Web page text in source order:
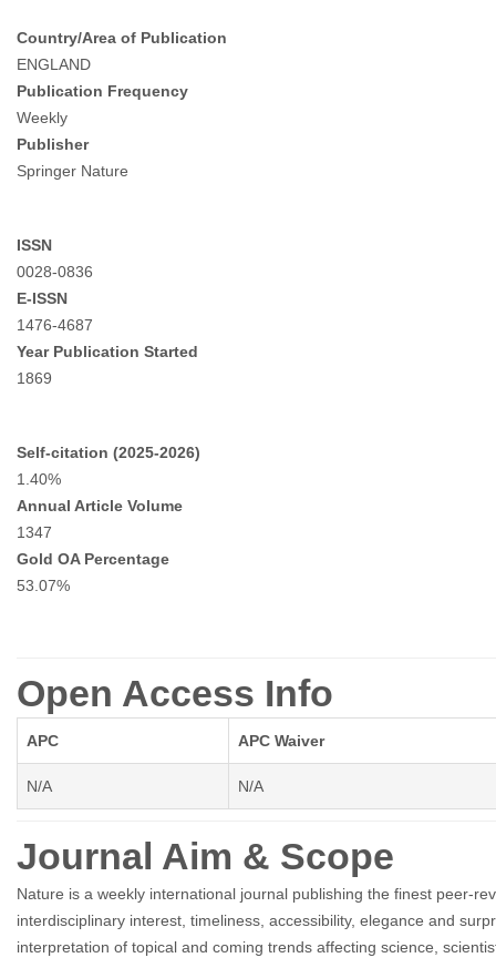
Country/Area of Publication
ENGLAND
Publication Frequency
Weekly
Publisher
Springer Nature
ISSN
0028-0836
E-ISSN
1476-4687
Year Publication Started
1869
Self-citation (2025-2026)
1.40%
Annual Article Volume
1347
Gold OA Percentage
53.07%
Open Access Info
APC APC Waiver
N/A N/A
Journal Aim & Scope
Nature is a weekly international journal publishing the finest peer-
interdisciplinary interest, timeliness, accessibility, elegance and
interpretation of topical and coming trends affecting science,